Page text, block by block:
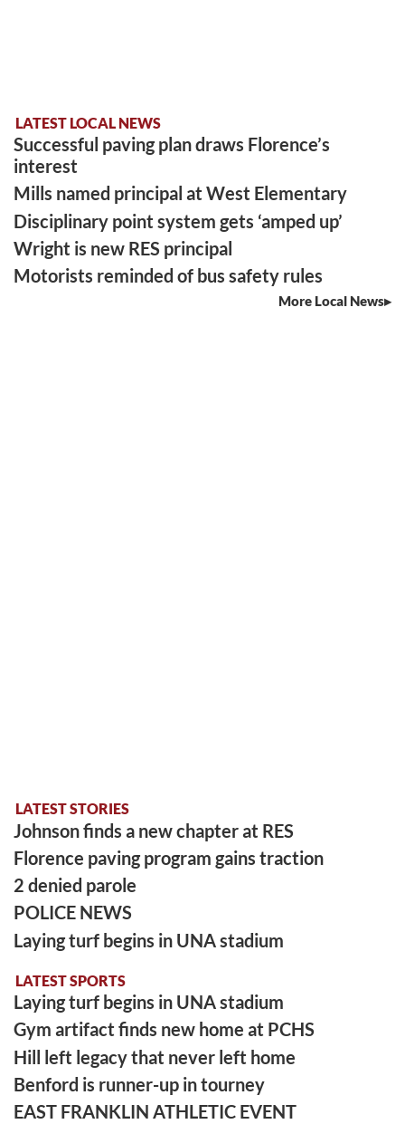
LATEST LOCAL NEWS
Successful paving plan draws Florence’s
interest
Mills named principal at West Elementary
Disciplinary point system gets ‘amped up’
Wright is new RES principal
Motorists reminded of bus safety rules
More Local News
LATEST STORIES
Johnson finds a new chapter at RES
Florence paving program gains traction
2 denied parole
POLICE NEWS
Laying turf begins in UNA stadium
LATEST SPORTS
Laying turf begins in UNA stadium
Gym artifact finds new home at PCHS
Hill left legacy that never left home
Benford is runner-up in tourney
EAST FRANKLIN ATHLETIC EVENT